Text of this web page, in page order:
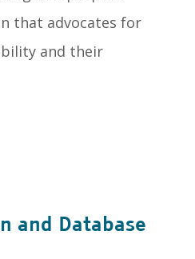
that advocates for
and their
and Database